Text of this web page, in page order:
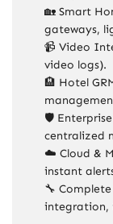
🏡 Smart
gateways,
📹 Video
video logs).
🏨 Hotel
🛡️
centralized
☁️ Cloud &
instant
🔧
integration,